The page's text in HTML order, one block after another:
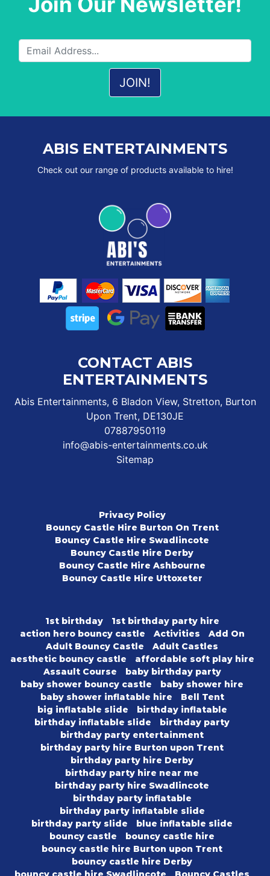
ABIS ENTERTAINMENTS
Check out our range of products available to hire!
CONTACT ABIS
ENTERTAINMENTS
Abis Entertainments, 6 Bladon View, Stretton, Burton
Upon Trent, DE130JE
07887950119
info@abis-entertainments.co.uk
Sitemap
Privacy Policy
Bouncy Castle Hire Burton On Trent
Bouncy Castle Hire Swadlincote
Bouncy Castle Hire Derby
Bouncy Castle Hire Ashbourne
Bouncy Castle Hire Uttoxeter
1st birthday
1st birthday party hire
action hero bouncy castle
Activities
Add On
Adult Bouncy Castle
Adult Castles
aesthetic bouncy castle
affordable soft play hire
Assault Course
baby birthday party
baby shower bouncy castle
baby shower hire
baby shower inflatable hire
Bell Tent
big inflatable slide
birthday inflatable
birthday inflatable slide
birthday party
birthday party entertainment
birthday party hire Burton upon Trent
birthday party hire Derby
birthday party hire near me
birthday party hire Swadlincote
birthday party inflatable
birthday party inflatable slide
birthday party slide
blue inflatable slide
bouncy castle
bouncy castle hire
bouncy castle hire Burton upon Trent
bouncy castle hire Derby